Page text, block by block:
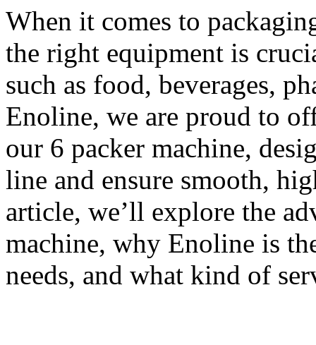
When it comes to
the right equipment is
such as food, beverages,
Enoline, we are proud to
our 6 packer machine,
line and ensure smooth,
article, we’ll explore the
machine, why Enoline is
needs, and what kind of